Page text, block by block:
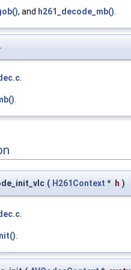
, and h261_decode_mb().
.
.
( H261Context * h )